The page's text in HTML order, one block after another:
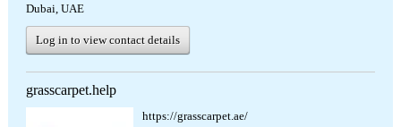
Dubai, UAE
Log in to view contact details
grasscarpet.help
https://grasscarpet.ae/